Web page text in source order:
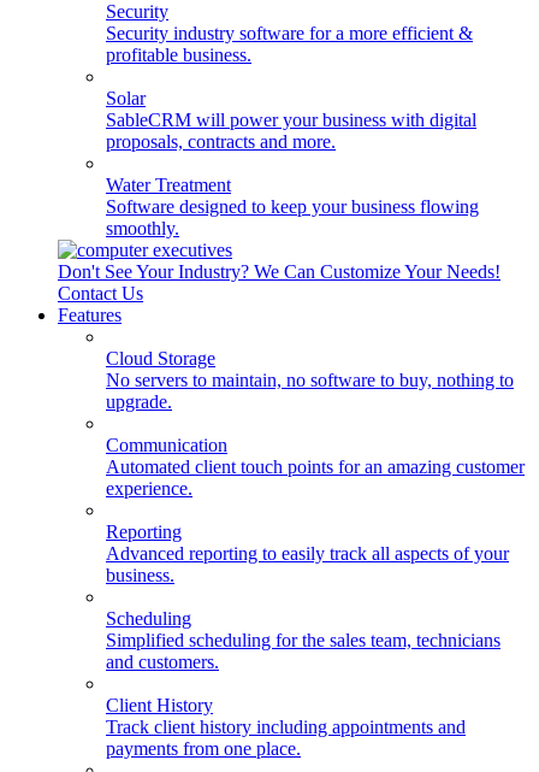
Security
Security industry software for a more efficient &
profitable business.
Solar
SableCRM will power your business with digital
proposals, contracts and more.
Water Treatment
Software designed to keep your business flowing
smoothly.
Don't See Your Industry? We Can Customize Your Needs!
Contact Us
Features
Cloud Storage
No servers to maintain, no software to buy, nothing to
upgrade.
Communication
Automated client touch points for an amazing customer
experience.
Reporting
Advanced reporting to easily track all aspects of your
business.
Scheduling
Simplified scheduling for the sales team, technicians
and customers.
Client History
Track client history including appointments and
payments from one place.